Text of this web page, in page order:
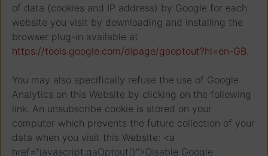
of data (cookies and IP address) by Google for each
website you visit by downloading and installing the
browser plug-in available at
https://tools.google.com/dlpage/gaoptout?hl=en-GB
You may also specifically refuse the use of Google
Analytics on this Website by clicking on the following
link. An unsubscribe cookie is stored on your
computer which prevents the future collection of your
data when you visit this Website: <a
href="javascript:gaOptout()">Disable Google